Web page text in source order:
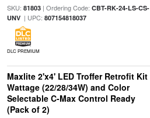
SKU: 81803| Ordering Code: CBT-RK-24-LS-CS-
UNV| UPC: 807154818037
DLC PREMIUM
Maxlite 2'x4' LED Troffer Retrofit Kit
Wattage (22/28/34W) and Color
Selectable C-Max Control Ready
(Pack of 2)